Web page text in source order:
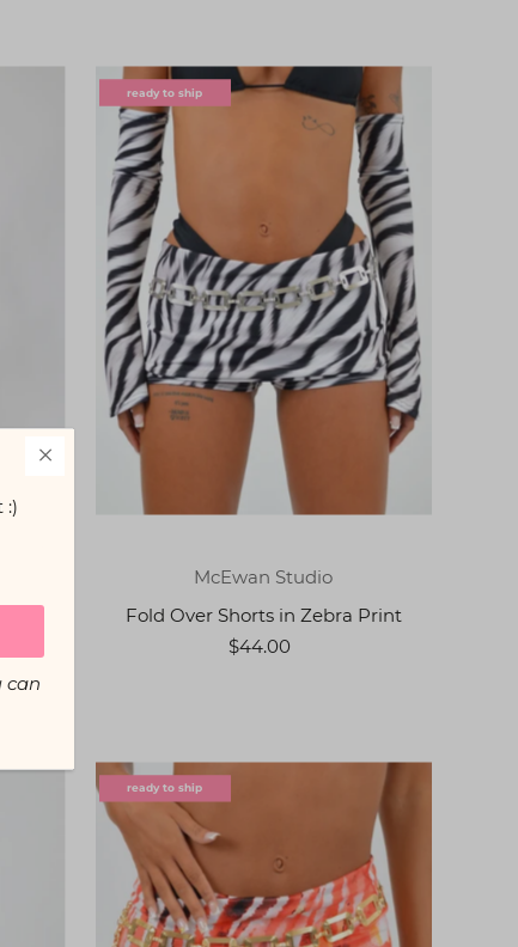
ready to ship
McEwan Studio
Fold Over Shorts in Zebra Print
$44.00
ready to ship
:)
can